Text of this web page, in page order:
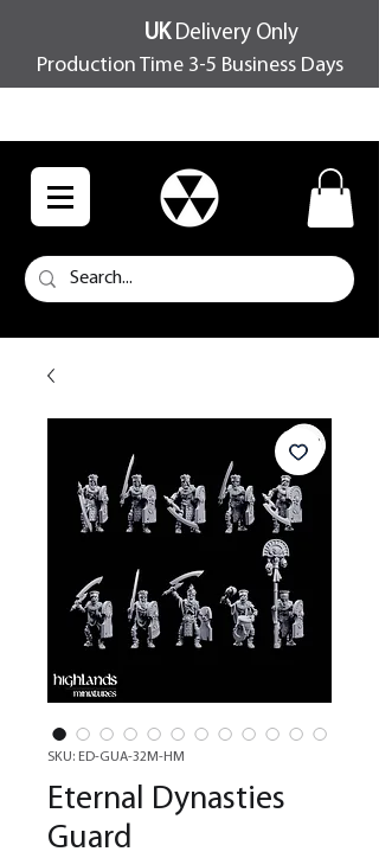
UKDelivery Only
Production Time 3-5 Business Days
SKU: ED-GUA-32M-HM
Eternal Dynasties
Guard